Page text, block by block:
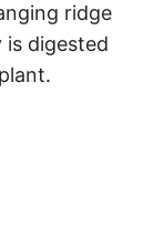
ridge
is digested